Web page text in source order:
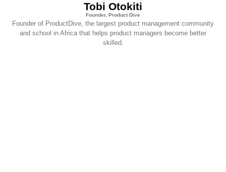
Tobi Otokiti
Founder, Product Dive
Founder of ProductDive, the largest product management community
and school in Africa that helps product managers become better
skilled.